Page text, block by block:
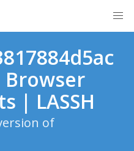
Browser
| LASSH
of